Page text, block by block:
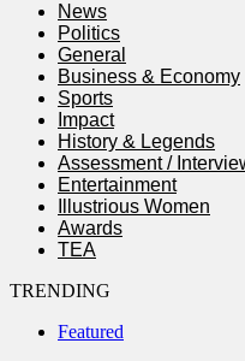
News
Politics
General
Business & Economy
Sports
Impact
History & Legends
Assessment /
Entertainment
Illustrious Women
Awards
TEA
TRENDING
Featured